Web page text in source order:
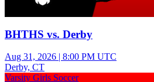
BHTHS vs. Derby
Aug 31, 2026 | 8:00 PM UTC
Derby, CT
Varsity Girls Soccer